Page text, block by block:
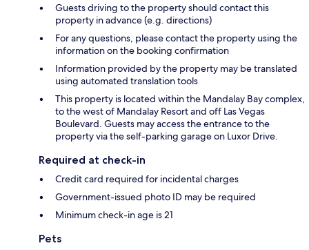
Guests driving to the property should contact this
property in advance (e.g. directions)
For any questions, please contact the property using the
information on the booking confirmation
Information provided by the property may be translated
using automated translation tools
This property is located within the Mandalay Bay complex,
to the west of Mandalay Resort and off Las Vegas
Boulevard. Guests may access the entrance to the
property via the self-parking garage on Luxor Drive.
Required at check-in
Credit card required for incidental charges
Government-issued photo ID may be required
Minimum check-in age is 21
Pets